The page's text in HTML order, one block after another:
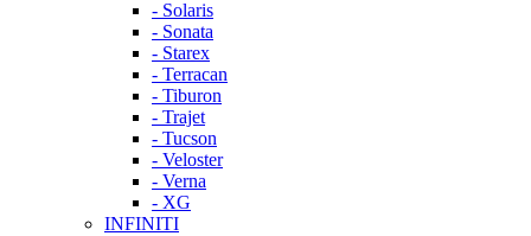
- Solaris
- Sonata
- Starex
- Terracan
- Tiburon
- Trajet
- Tucson
- Veloster
- Verna
- XG
INFINITI